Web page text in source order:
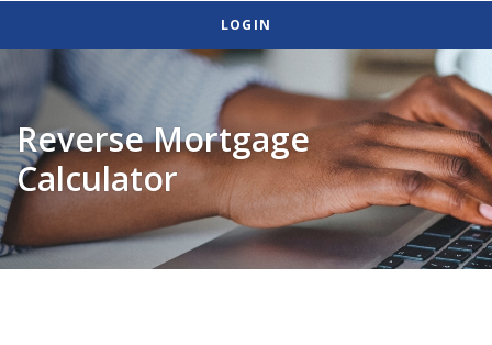
LOGIN
Reverse Mortgage
Calculator